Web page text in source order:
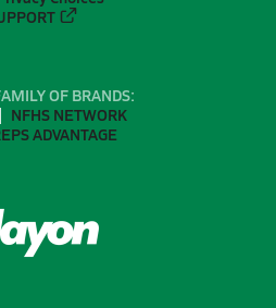
OF BRANDS:
NFHS NETWORK
ADVANTAGE